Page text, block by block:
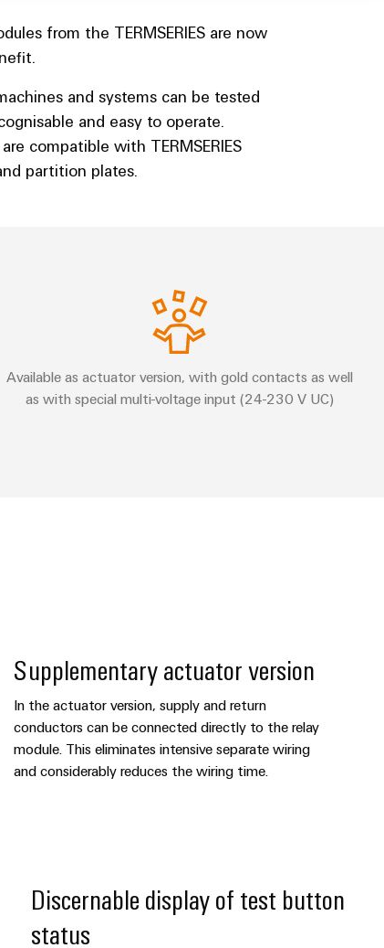
from the TERMSERIES are now
and systems can be tested
and easy to operate.
compatible with TERMSERIES
partition plates.
Available as actuator version, with gold contacts as well
as with special multi-voltage input (24-230 V UC)
Supplementary actuator version
In the actuator version, supply and return
conductors can be connected directly to the relay
module. This eliminates intensive separate wiring
and considerably reduces the wiring time.
Discernable display of test button
status